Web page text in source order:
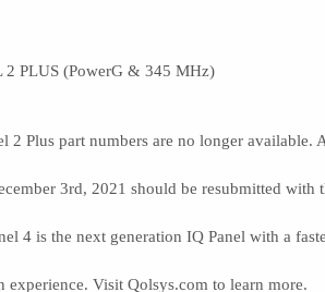
PLUS (PowerG & 345 MHz)
Plus part numbers are no longer available.
3rd, 2021 should be resubmitted with
4 is the next generation IQ Panel with a
experience. Visit Qolsys.com to learn more.